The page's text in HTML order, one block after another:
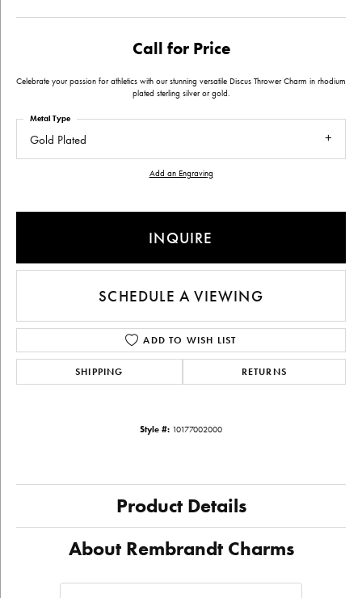
Call for Price
Celebrate your passion for athletics with our stunning versatile Discus Thrower Charm in rhodium
plated sterling silver or gold.
Gold Plated
Metal Type
Add an Engraving
INQUIRE
SCHEDULE A VIEWING
ADD TO WISH LIST
SHIPPING RETURNS
Style #: 10177002000
Product Details
About Rembrandt Charms